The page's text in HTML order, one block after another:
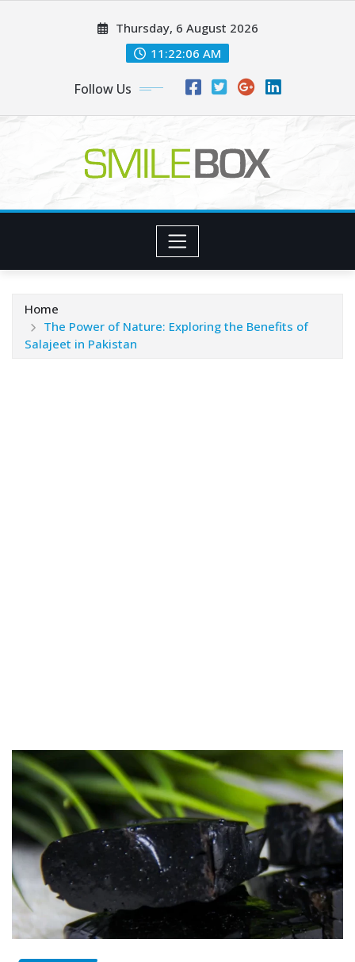
Thursday, 6 August 2026
11:22:07 AM
Follow Us
Home
The Power of Nature: Exploring the Benefits of
Salajeet in Pakistan